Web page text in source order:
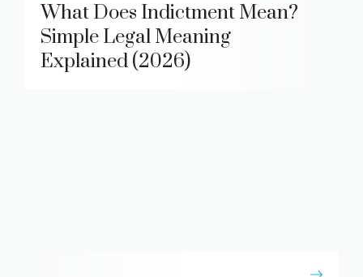
What Does Indictment Mean?
Simple Legal Meaning
Explained (2026)